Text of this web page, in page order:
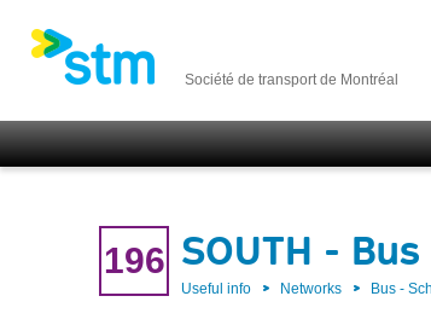
Société de transport de Montréal
196 SOUTH -
Useful info Networks Bus -